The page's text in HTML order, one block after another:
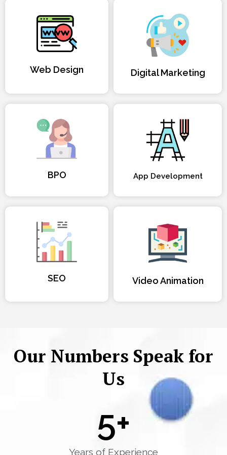
Web Design Digital Marketing
BPO App Development
SEO Video Animation
Our Numbers Speak for
Us
Years of Experience
5+